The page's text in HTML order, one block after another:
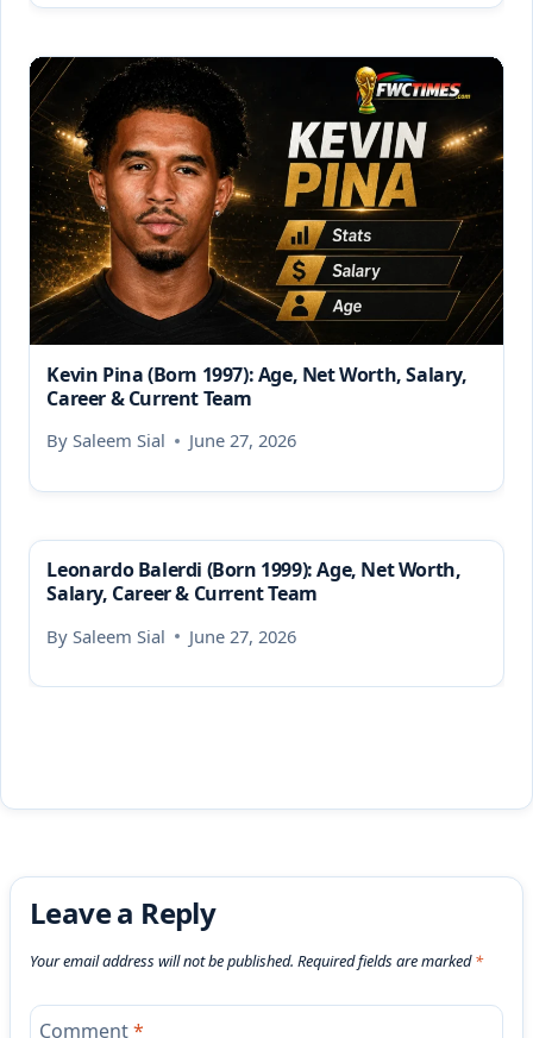
Kevin Pina (Born 1997): Age, Net Worth, Salary,
Career & Current Team
By Saleem Sial June 27, 2026
Leonardo Balerdi (Born 1999): Age, Net Worth,
Salary, Career & Current Team
By Saleem Sial June 27, 2026
Leave a Reply
Your email address will not be published. Required fields are marked*
Comment*